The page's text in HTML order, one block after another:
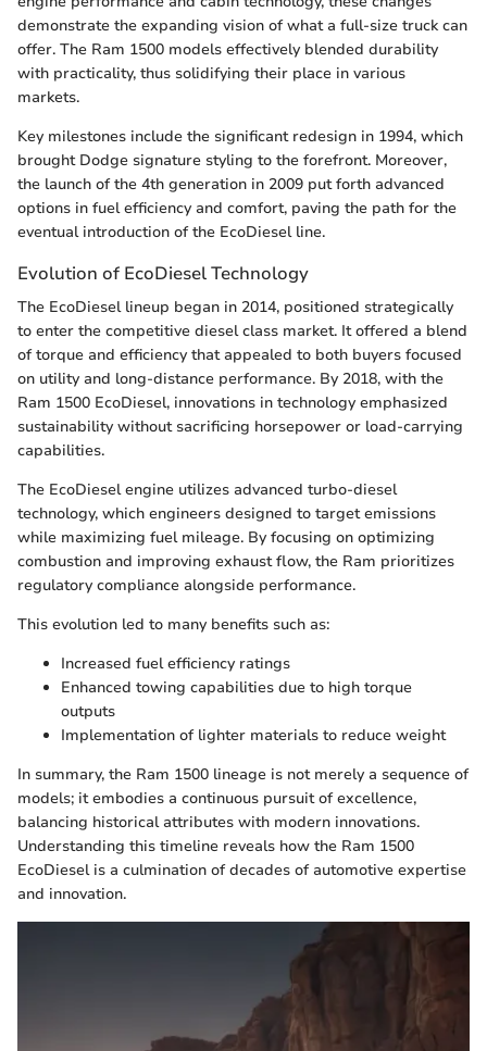
demonstrate the expanding vision of what a full-size truck can
offer. The Ram 1500 models effectively blended durability
with practicality, thus solidifying their place in various
markets.
Key milestones include the significant redesign in 1994, which
brought Dodge signature styling to the forefront. Moreover,
the launch of the 4th generation in 2009 put forth advanced
options in fuel efficiency and comfort, paving the path for the
eventual introduction of the EcoDiesel line.
Evolution of EcoDiesel Technology
The EcoDiesel lineup began in 2014, positioned strategically
to enter the competitive diesel class market. It offered a blend
of torque and efficiency that appealed to both buyers focused
on utility and long-distance performance. By 2018, with the
Ram 1500 EcoDiesel, innovations in technology emphasized
sustainability without sacrificing horsepower or load-carrying
capabilities.
The EcoDiesel engine utilizes advanced turbo-diesel
technology, which engineers designed to target emissions
while maximizing fuel mileage. By focusing on optimizing
combustion and improving exhaust flow, the Ram prioritizes
regulatory compliance alongside performance.
This evolution led to many benefits such as:
Increased fuel efficiency ratings
Enhanced towing capabilities due to high torque
outputs
Implementation of lighter materials to reduce weight
In summary, the Ram 1500 lineage is not merely a sequence of
models; it embodies a continuous pursuit of excellence,
balancing historical attributes with modern innovations.
Understanding this timeline reveals how the Ram 1500
EcoDiesel is a culmination of decades of automotive expertise
and innovation.